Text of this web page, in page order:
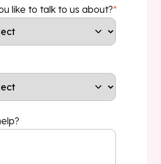
like to talk to us about?*